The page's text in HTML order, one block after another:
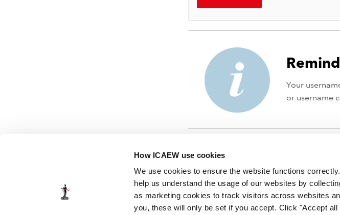
How ICAEW use cookies
We use cookies to ensure the website functions
help us understand the usage of our websites by
as marketing cookies to track visitors across websites
you, these will only be set if you accept. Click "Accept
Your
or username
© ICAEW 2026
The Institute of Chartered Accountants in England and Wales, incorporated by Royal Charter